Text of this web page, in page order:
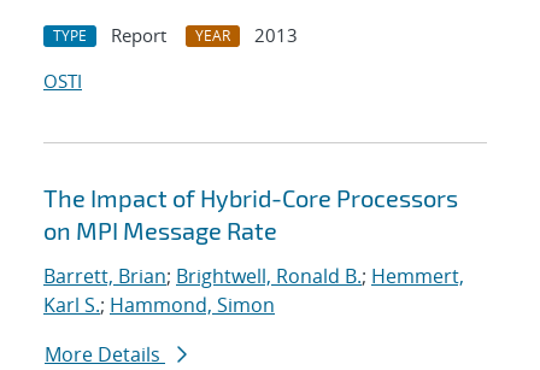
TYPE Report YEAR
2013
OSTI
The Impact of Hybrid-Core Processors
on MPI Message Rate
Barrett, Brian; Brightwell, Ronald B.; Hemmert,
Karl S.; Hammond, Simon
More Details